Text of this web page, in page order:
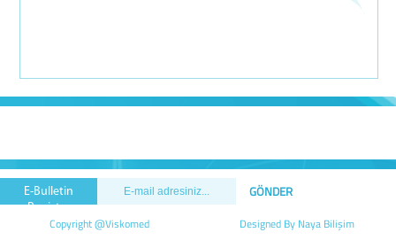
E-Bulletin
Registry
Designed By Naya Bilişim
Copyright @Viskomed